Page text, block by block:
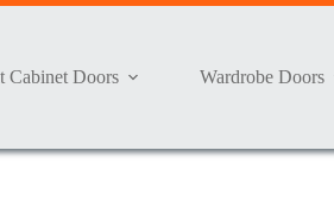
Cabinet Doors Wardrobe Doors